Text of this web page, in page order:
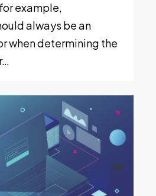
example,
always be an
when determining the